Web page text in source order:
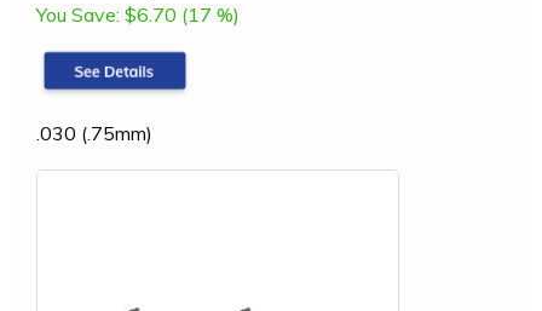
You Save: $6.70 (17 %)
.030 (.75mm)